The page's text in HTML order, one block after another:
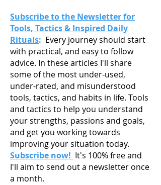
Subscribe to the Newsletter for
Tools, Tactics & Inspired Daily
Rituals: Every journey should start
with practical, and easy to follow
advice. In these articles I'll share
some of the most under-used,
under-rated, and misunderstood
tools, tactics, and habits in life. Tools
and tactics to help you understand
your strengths, passions and goals,
and get you working towards
improving your situation today.
Subscribe now! It's 100% free and
I'll aim to send out a newsletter once
a month.